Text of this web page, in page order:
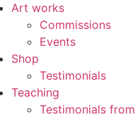
Art works
Commissions
Events
Shop
Testimonials
Teaching
Testimonials from